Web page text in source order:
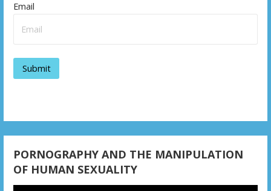
Email
PORNOGRAPHY AND THE MANIPULATION
OF HUMAN SEXUALITY